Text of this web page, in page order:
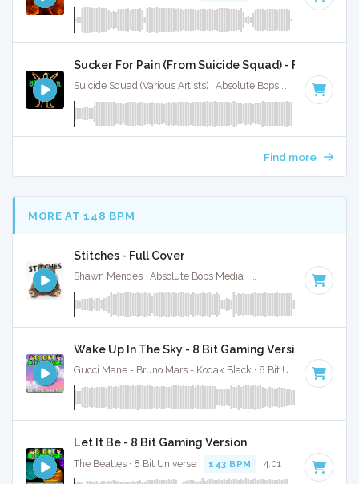
Sucker For Pain (From Suicide Squad) - Full Cover
Suicide Squad (Various Artists) · Absolute Bops Media · 84
Find more
MORE AT 148 BPM
Stitches - Full Cover
Shawn Mendes · Absolute Bops Media · · Key of
Wake Up In The Sky - 8 Bit Gaming Version
Gucci Mane - Bruno Mars - Kodak Black · 8 Bit Universe ·
Let It Be - 8 Bit Gaming Version
The Beatles · 8 Bit Universe · 143 BPM · 4:01